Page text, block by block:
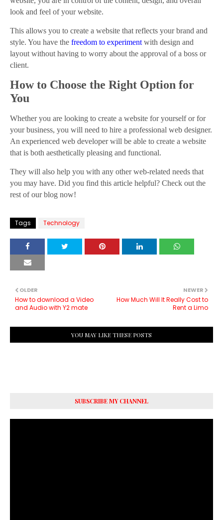
look and feel of your website.
This allows you to create a website that reflects your brand and
style. You have the freedom to experiment with design and
layout without having to worry about the approval of a boss or
client.
How to Choose the Right Option for
You
Whether you are looking to create a website for yourself or for
your business, you will need to hire a professional web designer.
An experienced web developer will be able to create a website
that is both aesthetically pleasing and functional.
They will also help you with any other web-related needs that
you may have. Did you find this article helpful? Check out the
rest of our blog now!
Tags Technology
NEWER
How Much Will It Really Cost to
Rent a Limo
OLDER
How to download a Video
and Audio with Y2 mate
YOU MAY LIKE THESE POSTS
SUBSCRIBE MY CHANNEL